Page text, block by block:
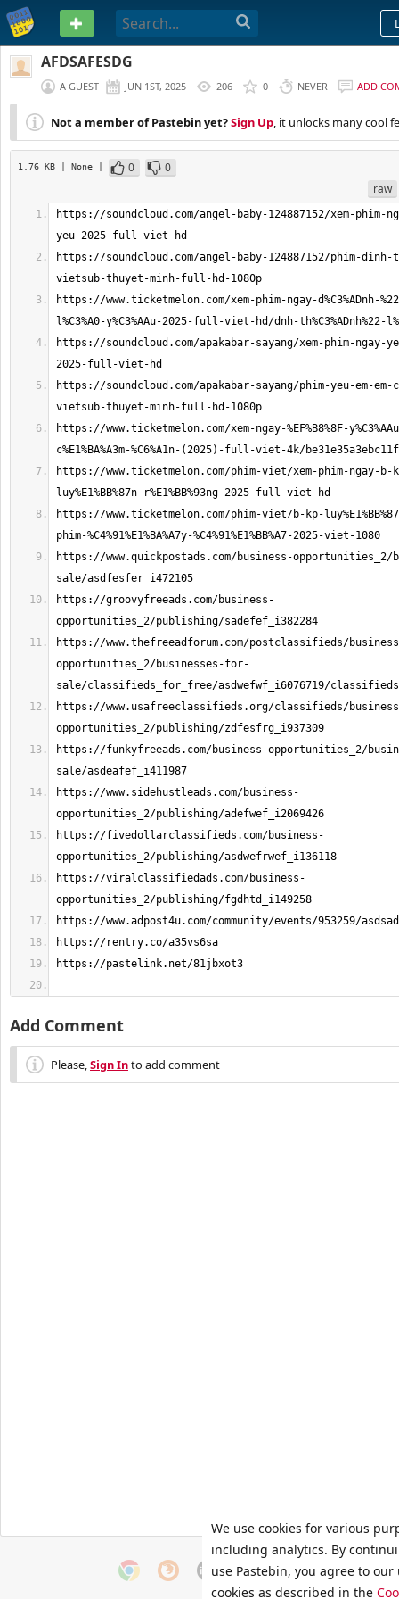
PASTEBIN
AFDSAFESDG
A GUEST JUN 1ST, 2025 206 0 NEVER ADD
Not a member of Pastebin yet?Sign Up, it unlocks many cool
1.76 KB | None | 0
0
raw
https://soundcloud.com/angel-baby-124887152/xem-
https://soundcloud.com/angel-baby-124887152/phim-
https://www.ticketmelon.com/xem-phim-ngay-d%C3%ADnh-
https://soundcloud.com/apakabar-sayang/xem-phim-ngay-
https://soundcloud.com/apakabar-sayang/phim-yeu-em-em-
https://www.ticketmelon.com/xem-ngay-%EF%B8%8F-
https://www.ticketmelon.com/phim-viet/xem-phim-ngay-b-
https://www.ticketmelon.com/phim-viet/b-kp-
https://www.quickpostads.com/business-opportunities_2/
https://groovyfreeads.com/business-
https://www.thefreeadforum.com/postclassifieds/
opportunities_2/businesses-for-
https://www.usafreeclassifieds.org/classifieds/
https://funkyfreeads.com/business-opportunities_2/
https://www.sidehustleads.com/business-
https://fivedollarclassifieds.com/business-
https://viralclassifiedads.com/business-
Add Comment
Please,Sign Into add comment
We use cookies for various
including analytics. By
use Pastebin, you agree to our
cookies as described in the